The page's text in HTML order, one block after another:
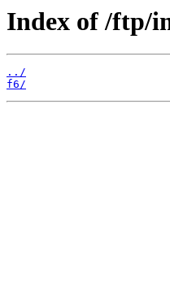
Index of /ftp/
../
f6/